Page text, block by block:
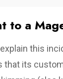
to a
this
that its